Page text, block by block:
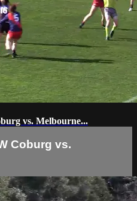
vs. Melbourne...
Coburg vs.